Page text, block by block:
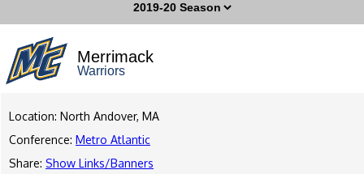
Merrimack
Warriors
Location: North Andover, MA
Conference: Metro Atlantic
Share: Show Links/Banners